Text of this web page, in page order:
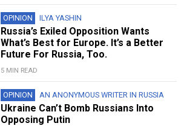
OPINION ILYA YASHIN
Russia’s Exiled Opposition Wants
What’s Best for Europe. It’s a Better
Future For Russia, Too.
5 MIN READ
OPINION AN ANONYMOUS WRITER IN RUSSIA
Ukraine Can’t Bomb Russians Into
Opposing Putin